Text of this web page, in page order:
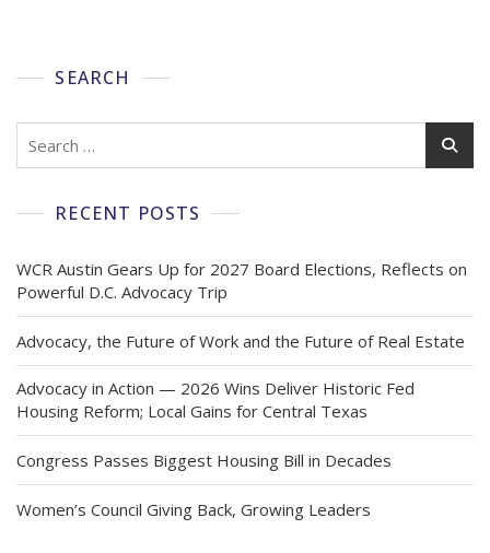
SEARCH
RECENT POSTS
WCR Austin Gears Up for 2027 Board Elections, Reflects on
Powerful D.C. Advocacy Trip
Advocacy, the Future of Work and the Future of Real Estate
Advocacy in Action — 2026 Wins Deliver Historic Fed
Housing Reform; Local Gains for Central Texas
Congress Passes Biggest Housing Bill in Decades
Women’s Council Giving Back, Growing Leaders